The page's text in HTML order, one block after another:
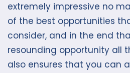
extremely impressive no
of the best opportunities
consider, and in the end
resounding opportunity all
also ensures that you can